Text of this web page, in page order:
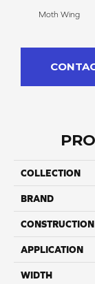
Moth Wing
COLLECTION
BRAND
CONSTRUCTION
APPLICATION
WIDTH